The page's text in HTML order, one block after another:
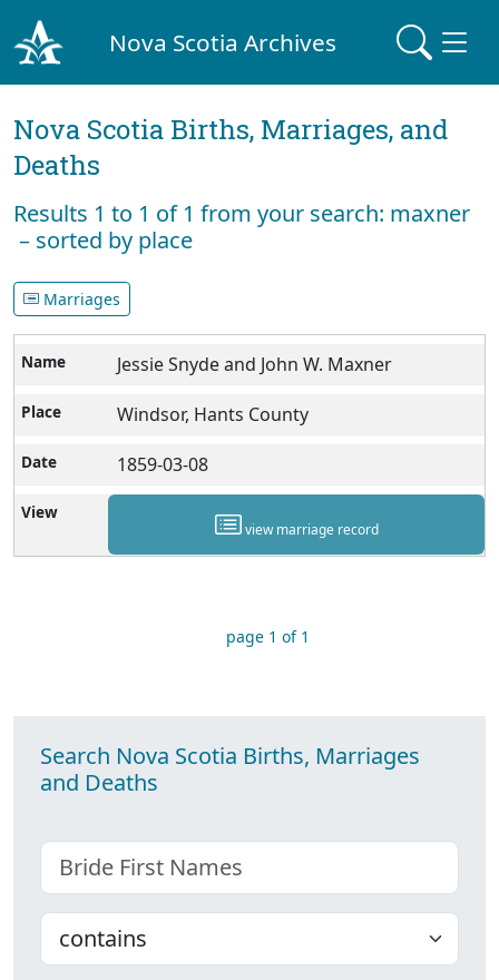
Nova Scotia Archives
Nova Scotia Births, Marriages, and
Deaths
Results 1 to 1 of 1 from your search: maxner
– sorted by place
Marriages
Jessie Snyde and John W. Maxner
Windsor, Hants County
1859-03-08
view marriage record
page 1 of 1
Search Nova Scotia Births, Marriages
and Deaths
Bride First Names
Choose